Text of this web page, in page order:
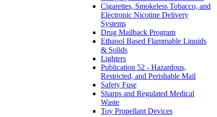
Cigarettes, Smokeless Tobacco, and
Electronic Nicotine Delivery
Systems
Drug Mailback Program
Ethanol Based Flammable Liquids
& Solids
Lighters
Publication 52 - Hazardous,
Restricted, and Perishable Mail
Safety Fuse
Sharps and Regulated Medical
Waste
Toy Propellant Devices